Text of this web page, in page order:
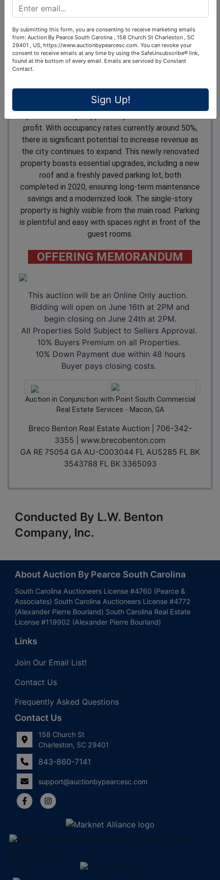
Turnkey Motel Located on Prime 5-Acre
Excellent For Redevelopment or Continued
Operation excellent
rapidly growing city of Gray, Georgia. This property
profit. With occupancy rates currently around 50%,
there is significant potential to increase revenue as
the city continues to expand. This newly renovated
property boasts essential upgrades, including a new
roof and a freshly paved parking lot, both
completed in 2020, ensuring long-term maintenance
savings and a modernized look. The single-story
property is highly visible from the main road. Parking
is plentiful and easy with spaces right in front of the
guest rooms.
OFFERING MEMORANDUM
This auction will be an Online Only auction.
Bidding will open on June 16th at 2PM and
begin closing on June 24th at 2PM.
All Properties Sold Subject to Sellers Approval.
10% Buyers Premium on all Properties.
10% Down Payment due within 48 hours
Buyer pays closing costs.
Auction in Conjunction with Point South Commercial
Real Estate Services - Macon, GA
Breco Benton Real Estate Auction | 706-342-
3355 | www.brecobenton.com
GA RE 75054 GA AU-C003044 FL AU5285 FL BK
3543788 FL BK 3365093
Conducted By L.W. Benton
Company, Inc.
About Auction By Pearce South Carolina
South Carolina Auctioneers License #4760 (Pearce &
Associates) South Carolina Auctioneers License #4772
(Alexander Pierre Bourland) South Carolina Real Estate
License #119902 (Alexander Pierre Bourland)
Links
Join Our Email List!
Contact Us
Frequently Asked Questions
Contact Us
158 Church St
Charleston, SC 29401
843-860-7141
support@auctionbypearcesc.com
By submitting this form, you are consenting to receive marketing emails
from: Auction By Pearce South Carolina , 158 Church St Charleston , SC
29401 , US, https://www.auctionbypearcesc.com. You can revoke your
consent to receive emails at any time by using the SafeUnsubscribe® link,
found at the bottom of every email. Emails are serviced by Constant
Contact.
Sign Up!